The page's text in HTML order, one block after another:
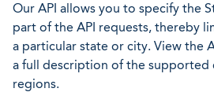
Our API allows you to specify the
part of the API requests, thereby
a particular state or city. View the
a full description of the supported
regions.